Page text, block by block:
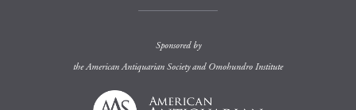
Sponsored by
theAmerican Antiquarian Societyand Omohundro Institute